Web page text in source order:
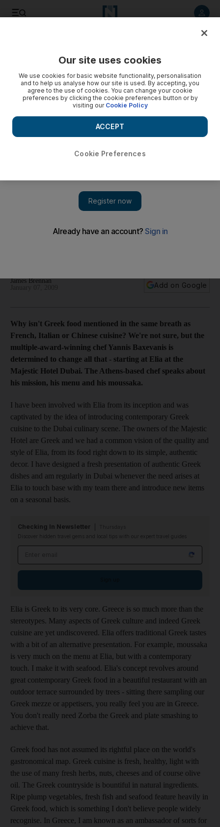
Food guru The multiple-award-winning chef Yannis
James Brennan
Add on Google
Why isn't Greek food mentioned in the same breath as
French, Italian or Chinese cuisine? We're not sure, but the
multiple-award-winning chef Yannis Baxevanis is
determined to change all that - starting at Elia at the
Majestic Hotel Dubai. The Athens-based chef speaks about
his mission, his menu and his moussaka.
I have been involved with Elia from its inception and was
captivated by the idea of introducing contemporary Greek
cuisine to the Dubai culinary scene. The owners of the Majestic
Hotel are Greek and we had a common vision of the quality and
style of Elia, from its food right down to its simple, authentic
decor. I have designed a fresh presentation of authentic Greek
dishes and am regularly in Dubai whenever the need arises at
Elia to touch base with my team there and introduce new items
on a seasonal basis.
Checking In Newsletter
Discover hidden travel gems and local tips with our expert travel guides
Elia is Greek to its very core. Greece is so much more than the
stereotypes. Many aspects of Greek culture and indeed Greek
cuisine are yet undiscovered. Elia offers traditional Greek tastes
with a bit of an alternative presentation. For example, moussaka
is very much on the menu at Elia, but with a contemporary
touch. I make it with seafood. Elia's concept revolves around
great contemporary Greek food in a beautiful restaurant with an
outdoor terrace surrounded by trees - sitting there sampling our
Greek mezze or appetisers, you really feel you are in Greece.
You don't really need Zorba the Greek and plate smashing to
achieve that.
Greek food has not assumed its rightful place on the world's
gastronomical map. Greek cuisine is fresh, healthy, light with
the use of many fresh herbs, nuts, cheeses and of course olive
oil. The Greek countryside is bountiful in natural ingredients.
Ripe plump vegetables, fresh fish and seafood feature heavily in
Greek food, which is something I don't believe people widely
recognise. In Greece, I am known as an ambassador of sorts for
Our site uses cookies
We use cookies for basic website functionality, personalisation
and to help us analyse how our site is used. By accepting, you
agree to the use of cookies. You can change your cookie
preferences by clicking the cookie preferences button or by
visiting our Cookie Policy
Cookie Preferences
ACCEPT